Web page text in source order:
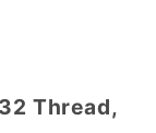
Thread,